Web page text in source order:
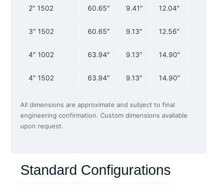
2″ 1502 60.65″ 9.41″ 12.04″
3″ 1502 60.65″ 9.13″ 12.56″
4″ 1002 63.94″ 9.13″ 14.90″
4″ 1502 63.94″ 9.13″ 14.90″
All dimensions are approximate and subject to final
engineering confirmation. Custom dimensions available
upon request.
Standard Configurations